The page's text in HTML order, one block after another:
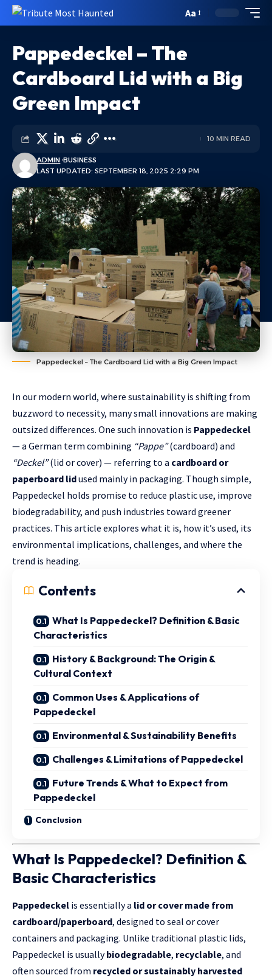
Aa
Pappedeckel – The
Cardboard Lid with a Big
Green Impact
LAST UPDATED: SEPTEMBER 18, 2025 2:29 PM
ADMIN BUSINESS
10 MIN READ
Pappedeckel – The Cardboard Lid with a Big Green Impact
In our modern world, where sustainability is shifting from
buzzword to necessity, many small innovations are making
outsized differences. One such innovation is Pappedeckel
— a German term combining “Pappe”(cardboard) and
“Deckel”(lid or cover) — referring to a cardboard or
paperboard lidused mainly in packaging. Though simple,
Pappedeckel holds promise to reduce plastic use, improve
biodegradability, and push industries toward greener
practices. This article explores what it is, how it’s used, its
environmental implications, challenges, and where the
trend is heading.
Contents
What Is Pappedeckel? Definition & Basic
Characteristics
History & Background: The Origin &
Cultural Context
Common Uses & Applications of
Pappedeckel
Environmental & Sustainability Benefits
Challenges & Limitations of Pappedeckel
Future Trends & What to Expect from
Pappedeckel
Conclusion
What Is Pappedeckel? Definition &
Basic Characteristics
Pappedeckel is essentially a lid or cover made from
cardboard/paperboard, designed to seal or cover
containers and packaging. Unlike traditional plastic lids,
Pappedeckel is usuallybiodegradable, recyclable, and
often sourced from recycled or sustainably harvested